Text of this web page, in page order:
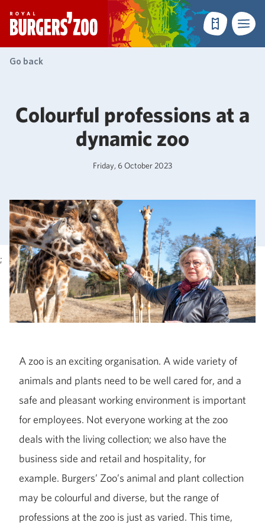
- Homepage
Make aMenu
Go back
;
Colourful professions at a
dynamic zoo
Friday, 6 October 2023
A zoo is an exciting organisation. A wide variety of
animals and plants need to be well cared for, and a
safe and pleasant working environment is important
for employees. Not everyone working at the zoo
deals with the living collection; we also have the
business side and retail and hospitality, for
example. Burgers’ Zoo’s animal and plant collection
may be colourful and diverse, but the range of
professions at the zoo is just as varied. This time,